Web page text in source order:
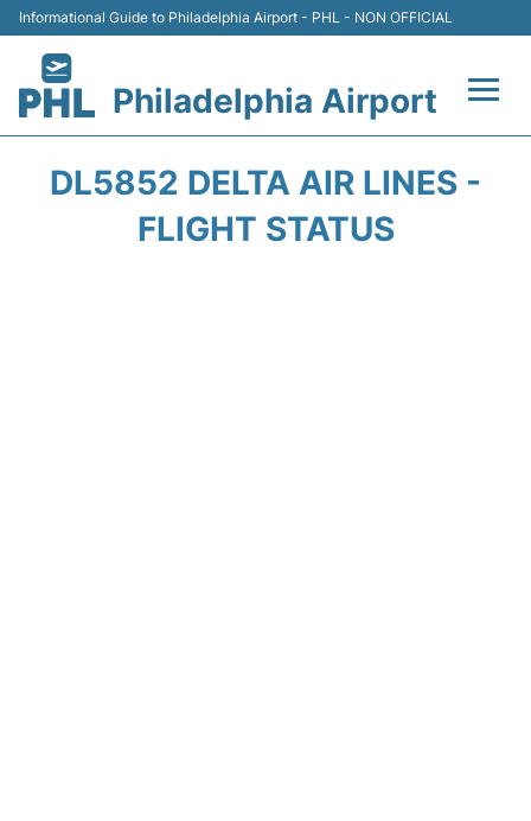
Informational Guide to Philadelphia Airport - PHL - NON OFFICIAL
Philadelphia Airport
DL5852 DELTA AIR LINES -
FLIGHT STATUS